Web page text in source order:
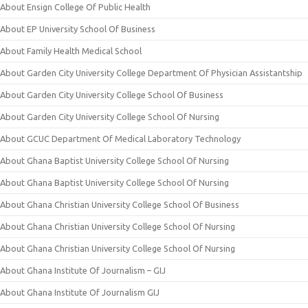
About Ensign College Of Public Health
About EP University School Of Business
About Family Health Medical School
About Garden City University College Department Of Physician Assistantship
About Garden City University College School Of Business
About Garden City University College School Of Nursing
About GCUC Department Of Medical Laboratory Technology
About Ghana Baptist University College School Of Nursing
About Ghana Baptist University College School Of Nursing
About Ghana Christian University College School Of Business
About Ghana Christian University College School Of Nursing
About Ghana Christian University College School Of Nursing
About Ghana Institute Of Journalism – GIJ
About Ghana Institute Of Journalism GIJ